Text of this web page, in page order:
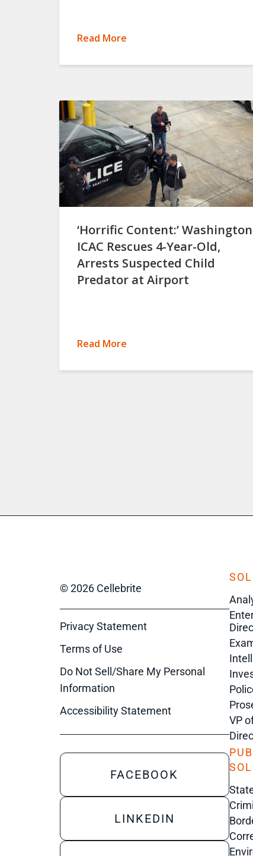
Read More
‘Horrific Content:’ Washington
ICAC Rescues 4-Year-Old,
Arrests Suspected Child
Predator at Airport
Read More
© 2026 Cellebrite
Privacy Statement
Terms of Use
Do Not Sell/Share My Personal
Information
Accessibility Statement
FACEBOOK
LINKEDIN
VP